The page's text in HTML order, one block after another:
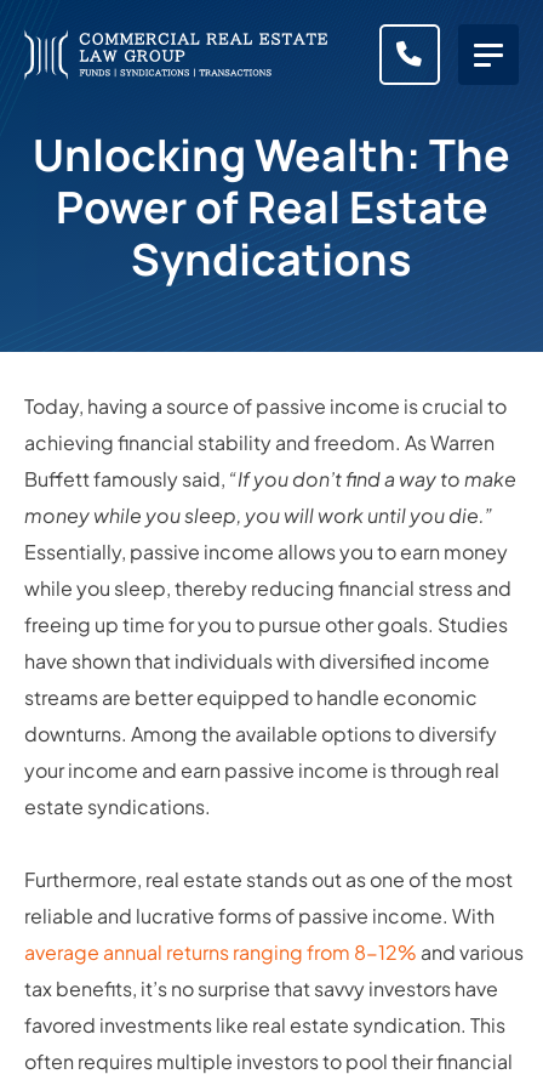
CALL
Unlocking Wealth: The
Power of Real Estate
Syndications
Today, having a source of passive income is crucial to
achieving financial stability and freedom. As Warren
Buffett famously said, “If you don’t find a way to make
money while you sleep, you will work until you die.”
Essentially, passive income allows you to earn money
while you sleep, thereby reducing financial stress and
freeing up time for you to pursue other goals. Studies
have shown that individuals with diversified income
streams are better equipped to handle economic
downturns. Among the available options to diversify
your income and earn passive income is through real
estate syndications.
Furthermore, real estate stands out as one of the most
reliable and lucrative forms of passive income. With
average annual returns ranging from 8-12% and various
tax benefits, it’s no surprise that savvy investors have
favored investments like real estate syndication. This
often requires multiple investors to pool their financial